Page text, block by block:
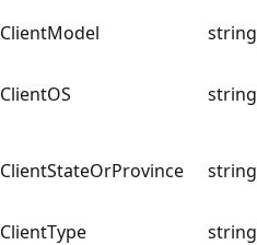
ClientModel
string
ClientOS
string
ClientStateOrProvince string
ClientType
string